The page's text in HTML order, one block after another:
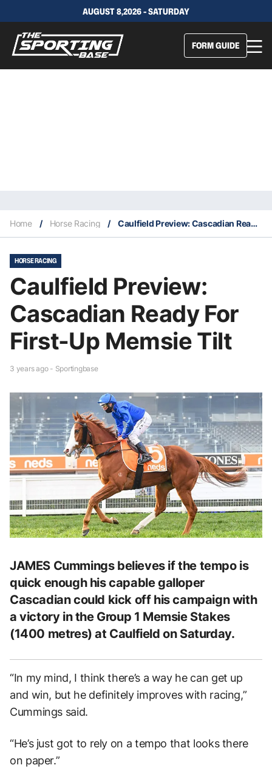
AUGUST 8,2026 - SATURDAY
FORM GUIDE
Home / Horse Racing / Caulfield Preview: Cascadian Ready For First-Up Memsie Tilt
HORSE RACING
Caulfield Preview:
Cascadian Ready For
First-Up Memsie Tilt
3 years ago - Sportingbase
JAMES Cummings believes if the tempo is
quick enough his capable galloper
Cascadian could kick off his campaign with
a victory in the Group 1 Memsie Stakes
(1400 metres) at Caulfield on Saturday.
“In my mind, I think there’s a way he can get up
and win, but he definitely improves with racing,”
Cummings said.
“He’s just got to rely on a tempo that looks there
on paper.”